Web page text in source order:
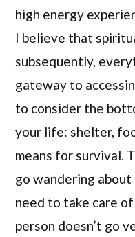
high energy
I believe that
subsequently,
gateway to
to consider the
your life: shelter,
means for survival.
go wandering
need to take care
person doesn’t go